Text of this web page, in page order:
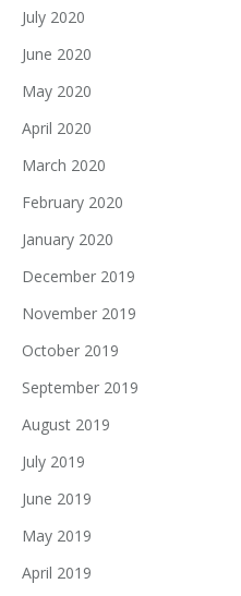
July 2020
June 2020
May 2020
April 2020
March 2020
February 2020
January 2020
December 2019
November 2019
October 2019
September 2019
August 2019
July 2019
June 2019
May 2019
April 2019